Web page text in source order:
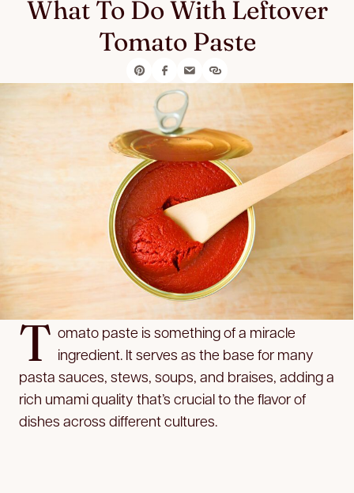
What To Do With Leftover
Tomato Paste
T omato paste is something of a miracle
ingredient. It serves as the base for many
pasta sauces, stews, soups, and braises, adding a
rich umami quality that’s crucial to the flavor of
dishes across different cultures.